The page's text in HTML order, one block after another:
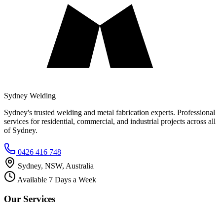
Sydney Welding
Sydney's trusted welding and metal fabrication experts. Professional
services for residential, commercial, and industrial projects across all
of Sydney.
0426 416 748
Sydney, NSW, Australia
Available 7 Days a Week
Our Services